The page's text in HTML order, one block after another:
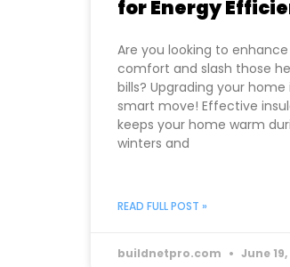
for Energy
Are you looking to enhance
comfort and slash those
bills? Upgrading your home
smart move! Effective
keeps your home warm
winters and
READ FULL POST »
buildnetpro.com June